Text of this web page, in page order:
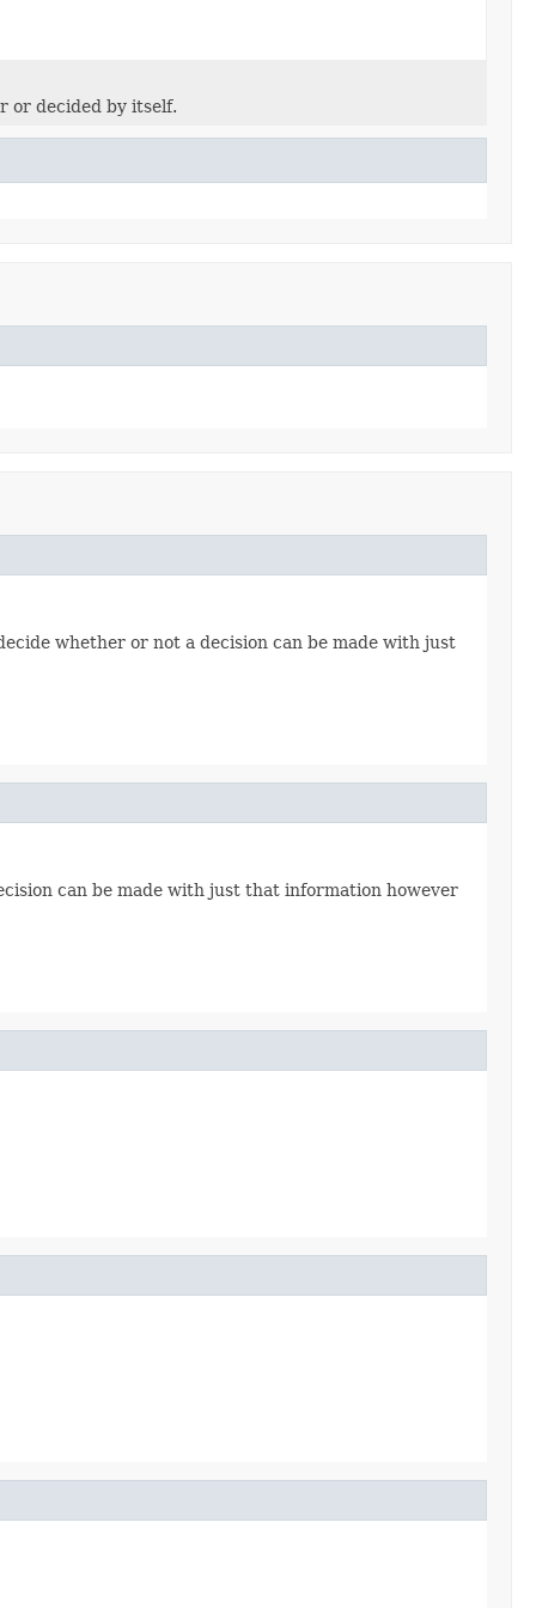
or decided by itself.
whether or not a decision can be made with just
can be made with just that information however